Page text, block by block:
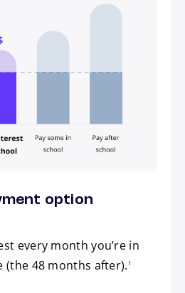
option
every month you’re in
(the 48 months after).
footnote
1